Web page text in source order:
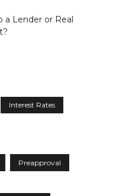
a Lender or Real
Interest Rates
Preapproval